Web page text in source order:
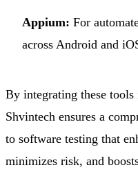
Appium: For
across Android and
By integrating these
Shvintech ensures a
to software testing that
minimizes risk, and